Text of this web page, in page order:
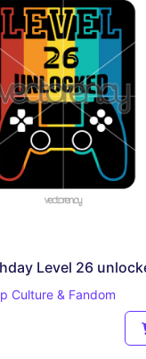
Level 26
Culture & Fandom